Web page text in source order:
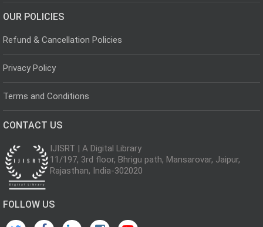
OUR POLICIES
Refund & Cancellation Policies
Privacy Policy
Terms and Conditions
CONTACT US
IJISRT | A Digital Library
11/197, 3rd floor, Bhrigu path, Mansarovar, Jaipur,
Rajasthan, India-302020
FOLLOW US